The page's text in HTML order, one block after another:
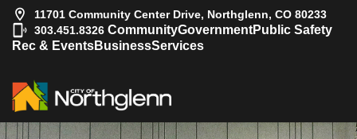
11701 Community Center Drive, Northglenn, CO 80233
303.451.8326 CommunityGovernmentPublic Safety
Rec & EventsBusinessServices